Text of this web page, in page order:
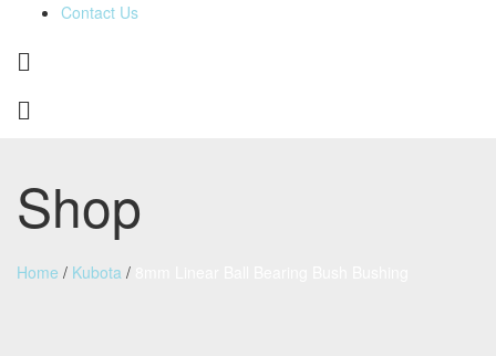
Contact Us
Shop
Home / Kubota /